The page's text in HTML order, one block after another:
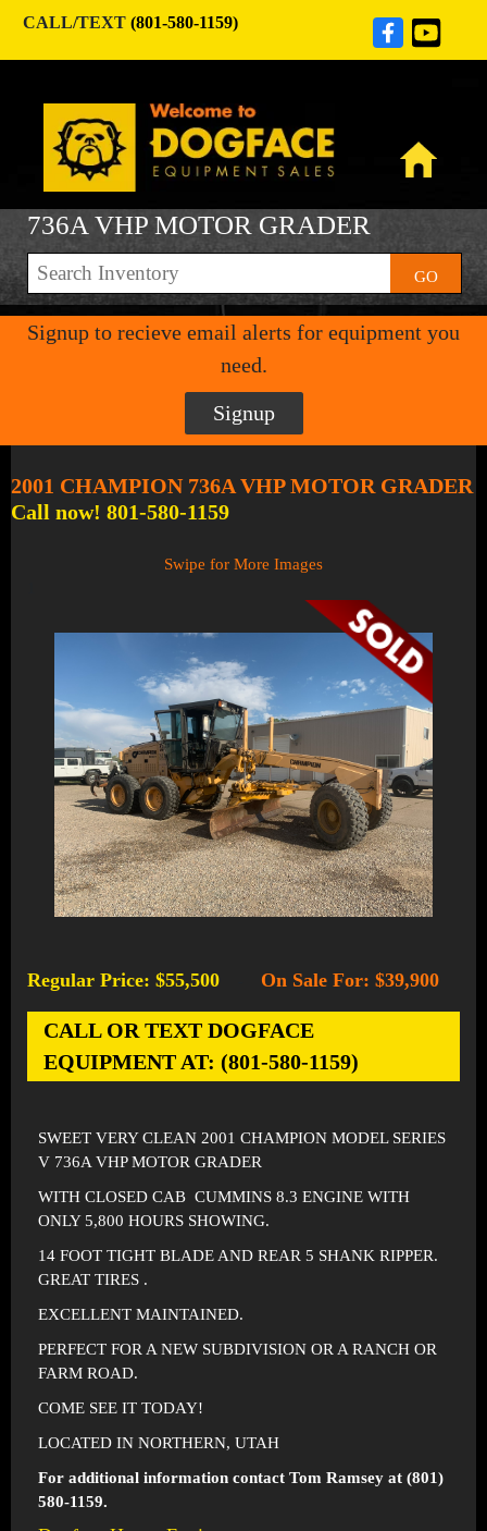
CALL/TEXT (801-580-1159)
736A VHP MOTOR GRADER
GO
Signup to recieve email alerts for equipment you
need.
Signup
2001 CHAMPION 736A VHP MOTOR GRADER
Call now! 801-580-1159
Swipe for More Images
Regular Price: $55,500 On Sale For: $39,900
CALL OR TEXT DOGFACE
EQUIPMENT AT: (801-580-1159)
SWEET VERY CLEAN 2001 CHAMPION MODEL SERIES
V 736A VHP MOTOR GRADER
WITH CLOSED CAB CUMMINS 8.3 ENGINE WITH
ONLY 5,800 HOURS SHOWING.
14 FOOT TIGHT BLADE AND REAR 5 SHANK RIPPER.
GREAT TIRES .
EXCELLENT MAINTAINED.
PERFECT FOR A NEW SUBDIVISION OR A RANCH OR
FARM ROAD.
COME SEE IT TODAY!
LOCATED IN NORTHERN, UTAH
For additional information contact Tom Ramsey at (801)
580-1159.